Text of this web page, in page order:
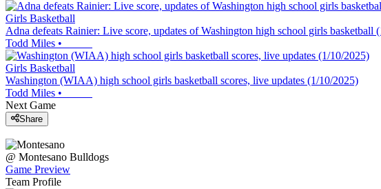
Girls Basketball
Adna defeats Rainier: Live score, updates of Washington high school girls basketball
Todd Miles •
Girls Basketball
Washington (WIAA) high school girls basketball scores, live updates (1/10/2025)
Todd Miles •
Next Game
Share
@ Montesano Bulldogs
Game Preview
Team Profile